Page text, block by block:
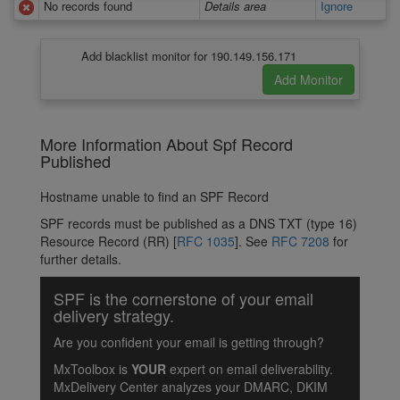
No records found
Details area Ignore
Add blacklist monitor for 190.149.156.171
More Information About Spf Record
Published
Hostname unable to find an SPF Record
SPF records must be published as a DNS TXT (type 16)
Resource Record (RR) [RFC 1035]. See RFC 7208 for
further details.
SPF is the cornerstone of your email
delivery strategy.
Are you confident your email is getting through?
MxToolbox is YOUR expert on email deliverability.
MxDelivery Center analyzes your DMARC, DKIM